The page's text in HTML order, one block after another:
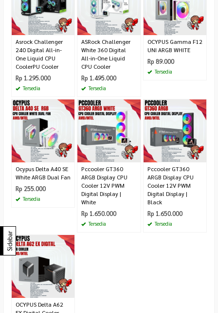
Asrock Challenger
240 Digital All-in-
One Liquid CPU
CoolerPU Cooler
Rp 1.295.000
Tersedia
ASRock Challenger
White 360 Digital
All-in-One Liquid
CPU Cooler
Rp 1.495.000
Tersedia
OCYPUS Gamma F12
UNI ARGB WHITE
Rp 89.000
Tersedia
Ocypus Delta A40 SE
White ARGB Dual Fan
Rp 255.000
Tersedia
Pccooler GT360
ARGB Display CPU
Cooler 12V PWM
Digital Display |
White
Rp 1.650.000
Tersedia
Pccooler GT360
ARGB Display CPU
Cooler 12V PWM
Digital Display |
Black
Rp 1.650.000
Tersedia
OCYPUS Delta A62
Sidebar